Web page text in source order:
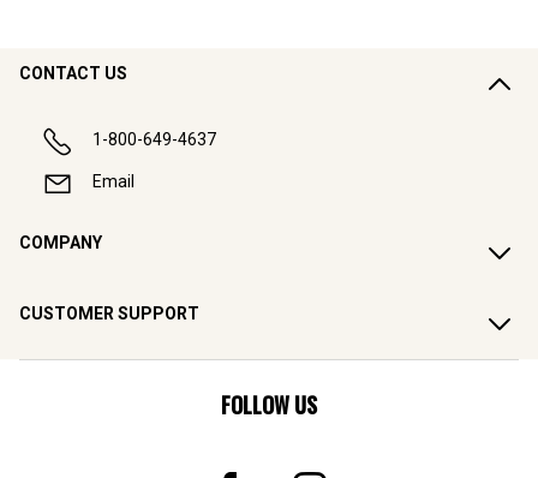
CONTACT US
1-800-649-4637
Email
COMPANY
CUSTOMER SUPPORT
FOLLOW US